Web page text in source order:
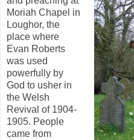
Moriah Chapel in
Loughor, the
place where
Evan Roberts
was used
powerfully by
God to usher in
the Welsh
Revival of 1904-
1905. People
came from